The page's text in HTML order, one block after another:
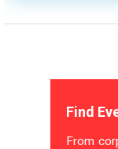
Find
From